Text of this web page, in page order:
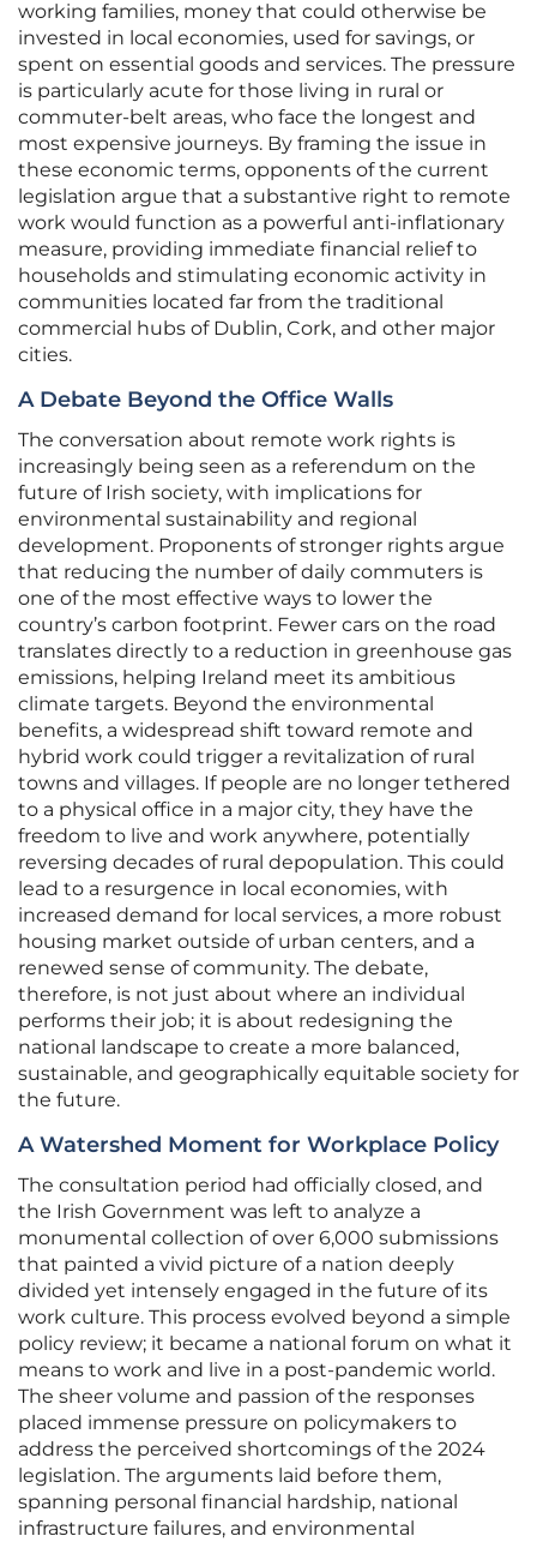
working families, money that could otherwise be
invested in local economies, used for savings, or
spent on essential goods and services. The pressure
is particularly acute for those living in rural or
commuter-belt areas, who face the longest and
most expensive journeys. By framing the issue in
these economic terms, opponents of the current
legislation argue that a substantive right to remote
work would function as a powerful anti-inflationary
measure, providing immediate financial relief to
households and stimulating economic activity in
communities located far from the traditional
commercial hubs of Dublin, Cork, and other major
cities.
A Debate Beyond the Office Walls
The conversation about remote work rights is
increasingly being seen as a referendum on the
future of Irish society, with implications for
environmental sustainability and regional
development. Proponents of stronger rights argue
that reducing the number of daily commuters is
one of the most effective ways to lower the
country’s carbon footprint. Fewer cars on the road
translates directly to a reduction in greenhouse gas
emissions, helping Ireland meet its ambitious
climate targets. Beyond the environmental
benefits, a widespread shift toward remote and
hybrid work could trigger a revitalization of rural
towns and villages. If people are no longer tethered
to a physical office in a major city, they have the
freedom to live and work anywhere, potentially
reversing decades of rural depopulation. This could
lead to a resurgence in local economies, with
increased demand for local services, a more robust
housing market outside of urban centers, and a
renewed sense of community. The debate,
therefore, is not just about where an individual
performs their job; it is about redesigning the
national landscape to create a more balanced,
sustainable, and geographically equitable society for
the future.
A Watershed Moment for Workplace Policy
The consultation period had officially closed, and
the Irish Government was left to analyze a
monumental collection of over 6,000 submissions
that painted a vivid picture of a nation deeply
divided yet intensely engaged in the future of its
work culture. This process evolved beyond a simple
policy review; it became a national forum on what it
means to work and live in a post-pandemic world.
The sheer volume and passion of the responses
placed immense pressure on policymakers to
address the perceived shortcomings of the 2024
legislation. The arguments laid before them,
spanning personal financial hardship, national
infrastructure failures, and environmental